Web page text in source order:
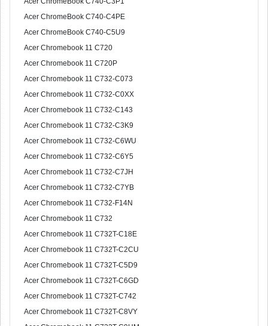
Acer ChromeBook C740-C4PE
Acer ChromeBook C740-C5U9
Acer Chromebook 11 C720
Acer Chromebook 11 C720P
Acer Chromebook 11 C732-C073
Acer Chromebook 11 C732-C0XX
Acer Chromebook 11 C732-C143
Acer Chromebook 11 C732-C3K9
Acer Chromebook 11 C732-C6WU
Acer Chromebook 11 C732-C6Y5
Acer Chromebook 11 C732-C7JH
Acer Chromebook 11 C732-C7YB
Acer Chromebook 11 C732-F14N
Acer Chromebook 11 C732
Acer Chromebook 11 C732T-C18E
Acer Chromebook 11 C732T-C2CU
Acer Chromebook 11 C732T-C5D9
Acer Chromebook 11 C732T-C6GD
Acer Chromebook 11 C732T-C742
Acer Chromebook 11 C732T-C8VY